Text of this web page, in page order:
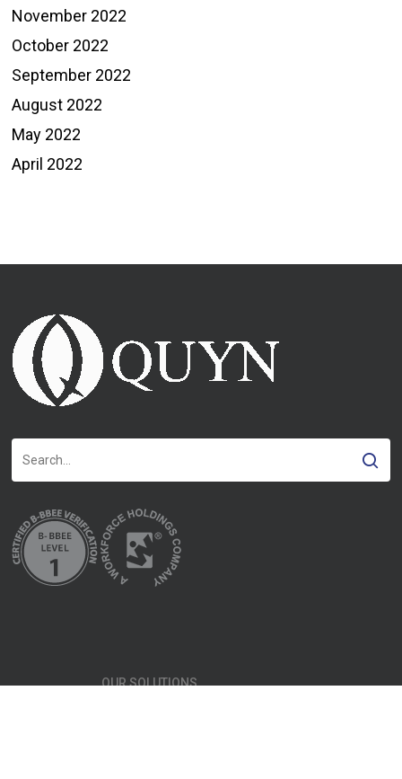
November 2022
October 2022
September 2022
August 2022
May 2022
April 2022
OUR SOLUTIONS